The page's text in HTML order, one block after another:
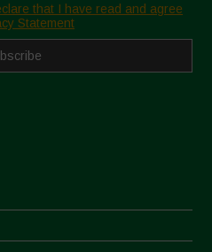
that I have read and agree
Statement